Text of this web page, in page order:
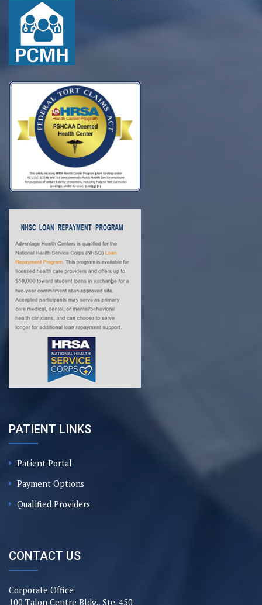
PATIENT LINKS
Patient Portal
Payment Options
Qualified Providers
CONTACT US
Corporate Office
100 Talon Centre Bldg., Ste. 450